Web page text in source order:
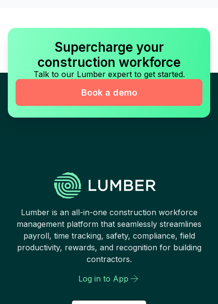
Supercharge your
construction workforce
Talk to our Lumber expert to get started.
Book a demo
Lumber is an all-in-one construction workforce
management platform that seamlessly streamlines
payroll, time tracking, safety, compliance, field
productivity, rewards, and recognition for building
contractors.
Log in to App